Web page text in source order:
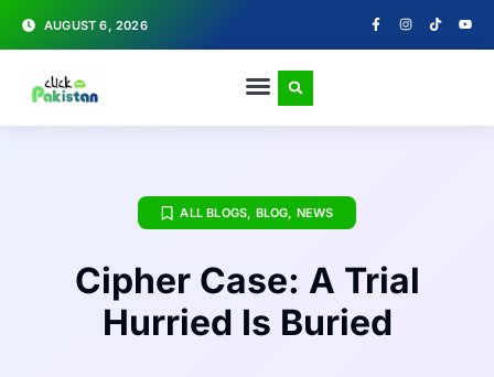
AUGUST 6, 2026
ALL BLOGS, BLOG, NEWS
Cipher Case: A Trial
Hurried Is Buried